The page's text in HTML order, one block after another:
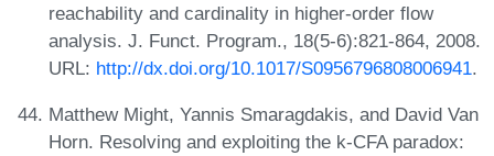
reachability and cardinality in higher-order flow
analysis. J. Funct. Program., 18(5-6):821-864, 2008.
URL: http://dx.doi.org/10.1017/S0956796808006941.
Matthew Might, Yannis Smaragdakis, and David Van
Horn. Resolving and exploiting the k-CFA paradox: